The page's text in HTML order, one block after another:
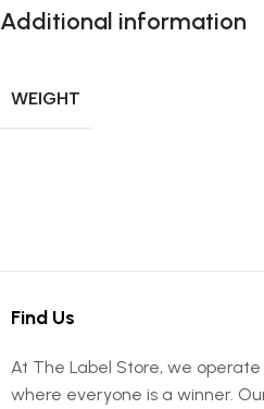
Additional information
WEIGHT
Find Us
At The Label Store, we
where everyone is a winner.